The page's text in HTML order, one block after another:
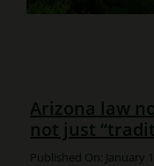
Arizona law
not just
Published On: January